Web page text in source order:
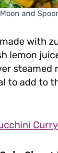
and
with
lemon
steamed
to add to
Curry